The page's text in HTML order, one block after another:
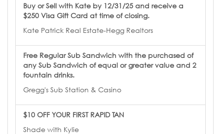
Buy or Sell with Kate by 12/31/25 and receive a
$250 Visa Gift Card at time of closing.
Kate Patrick Real Estate-Hegg Realtors
Free Regular Sub Sandwich with the purchased of
any Sub Sandwich of equal or greater value and 2
fountain drinks.
Gregg's Sub Station & Casino
$10 OFF YOUR FIRST RAPID TAN
Shade with Kylie